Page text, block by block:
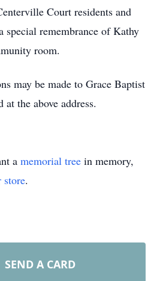
Court residents and
special remembrance of Kathy
room.
may be made to Grace Baptist
the above address.
a memorial tree in memory,
store.
SEND A CARD